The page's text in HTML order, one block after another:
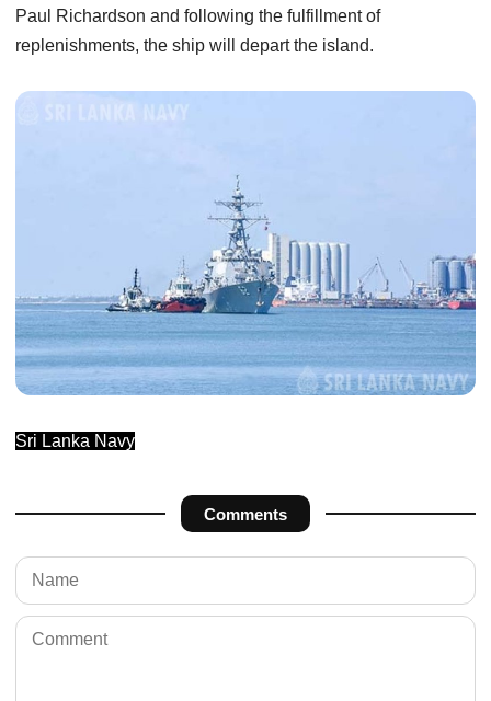
Paul Richardson and following the fulfillment of
replenishments, the ship will depart the island.
Sri Lanka Navy
Comments